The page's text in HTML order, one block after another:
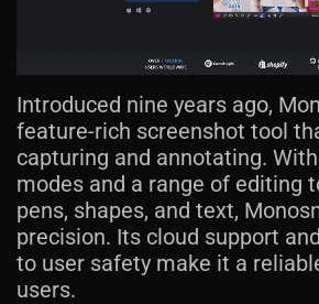
Introduced nine years ago,
feature-rich screenshot tool
capturing and annotating.
modes and a range of editing
pens, shapes, and text,
precision. Its cloud support
to user safety make it a
users.